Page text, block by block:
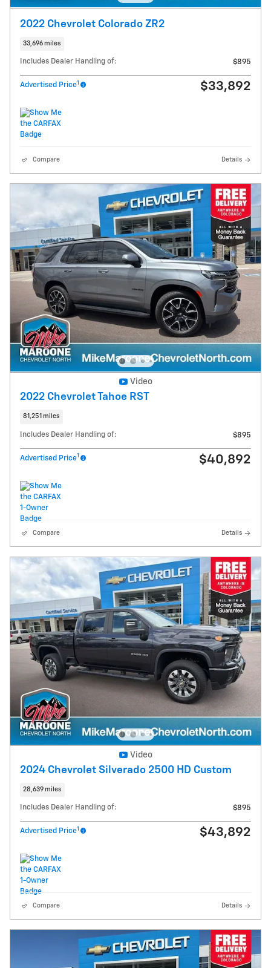
2022 Chevrolet Colorado ZR2
33,696 miles
Includes Dealer Handling of: $895
Advertised Price1 $33,892
Compare Details
Video
2022 Chevrolet Tahoe RST
81,251 miles
Includes Dealer Handling of: $895
Advertised Price1 $40,892
Compare Details
Video
2024 Chevrolet Silverado 2500 HD Custom
28,639 miles
Includes Dealer Handling of: $895
Advertised Price1 $43,892
Compare Details